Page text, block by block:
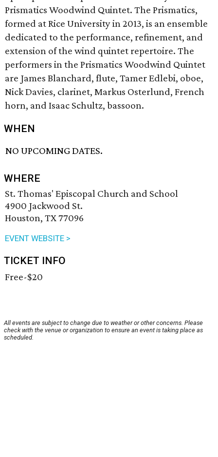
Prismatics Woodwind Quintet. The Prismatics,
formed at Rice University in 2013, is an ensemble
dedicated to the performance, refinement, and
extension of the wind quintet repertoire. The
performers in the Prismatics Woodwind Quintet
are James Blanchard, flute, Tamer Edlebi, oboe,
Nick Davies, clarinet, Markus Osterlund, French
horn, and Isaac Schultz, bassoon.
WHEN
NO UPCOMING DATES.
WHERE
St. Thomas' Episcopal Church and School
4900 Jackwood St.
Houston, TX 77096
EVENT WEBSITE >
TICKET INFO
Free-$20
All events are subject to change due to weather or other concerns. Please
check with the venue or organization to ensure an event is taking place as
scheduled.